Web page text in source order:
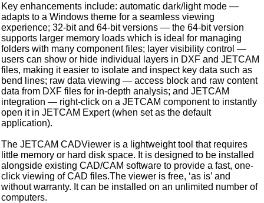
Key enhancements include: automatic dark/light mode —
adapts to a Windows theme for a seamless viewing
experience; 32-bit and 64-bit versions — the 64-bit version
supports larger memory loads which is ideal for managing
folders with many component files; layer visibility control —
users can show or hide individual layers in DXF and JETCAM
files, making it easier to isolate and inspect key data such as
bend lines; raw data viewing — access block and raw content
data from DXF files for in-depth analysis; and JETCAM
integration — right-click on a JETCAM component to instantly
open it in JETCAM Expert (when set as the default
application).
The JETCAM CADViewer is a lightweight tool that requires
little memory or hard disk space. It is designed to be installed
alongside existing CAD/CAM software to provide a fast, one-
click viewing of CAD files.The viewer is free, ‘as is’ and
without warranty. It can be installed on an unlimited number of
computers.